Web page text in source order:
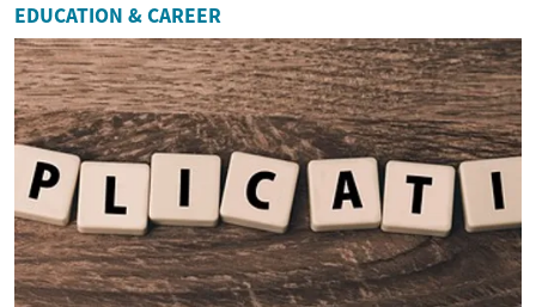
EDUCATION & CAREER